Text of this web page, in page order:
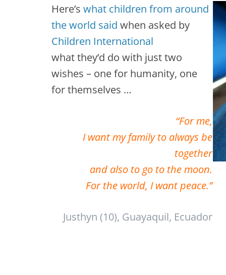
Here’s what children from around
the world said when asked by
Children International
what they’d do with just two
wishes – one for humanity, one
for themselves …
“For me,
I want my family to always be
together
and also to go to the moon.
For the world, I want peace.”
Justhyn (10), Guayaquil, Ecuador